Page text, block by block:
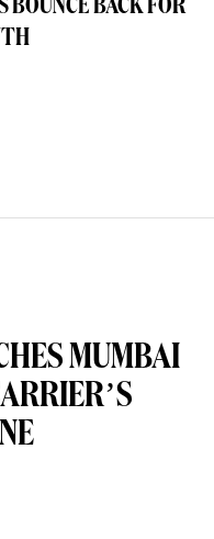
BOUNCE BACK FOR
MUMBAI